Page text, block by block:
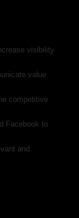
visibility
value
competitive
Facebook to
and